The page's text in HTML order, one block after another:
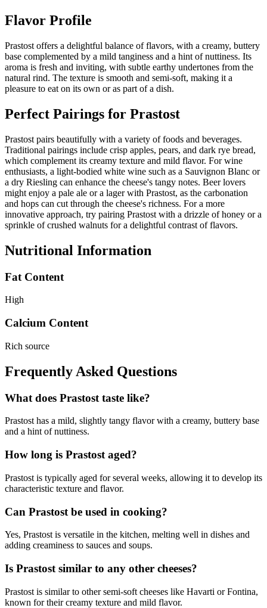
Flavor Profile
Prastost offers a delightful balance of flavors, with a creamy, buttery
base complemented by a mild tanginess and a hint of nuttiness. Its
aroma is fresh and inviting, with subtle earthy undertones from the
natural rind. The texture is smooth and semi-soft, making it a
pleasure to eat on its own or as part of a dish.
Perfect Pairings for Prastost
Prastost pairs beautifully with a variety of foods and beverages.
Traditional pairings include crisp apples, pears, and dark rye bread,
which complement its creamy texture and mild flavor. For wine
enthusiasts, a light-bodied white wine such as a Sauvignon Blanc or
a dry Riesling can enhance the cheese's tangy notes. Beer lovers
might enjoy a pale ale or a lager with Prastost, as the carbonation
and hops can cut through the cheese's richness. For a more
innovative approach, try pairing Prastost with a drizzle of honey or a
sprinkle of crushed walnuts for a delightful contrast of flavors.
Nutritional Information
Fat Content
High
Calcium Content
Rich source
Frequently Asked Questions
What does Prastost taste like?
Prastost has a mild, slightly tangy flavor with a creamy, buttery base
and a hint of nuttiness.
How long is Prastost aged?
Prastost is typically aged for several weeks, allowing it to develop its
characteristic texture and flavor.
Can Prastost be used in cooking?
Yes, Prastost is versatile in the kitchen, melting well in dishes and
adding creaminess to sauces and soups.
Is Prastost similar to any other cheeses?
Prastost is similar to other semi-soft cheeses like Havarti or Fontina,
known for their creamy texture and mild flavor.